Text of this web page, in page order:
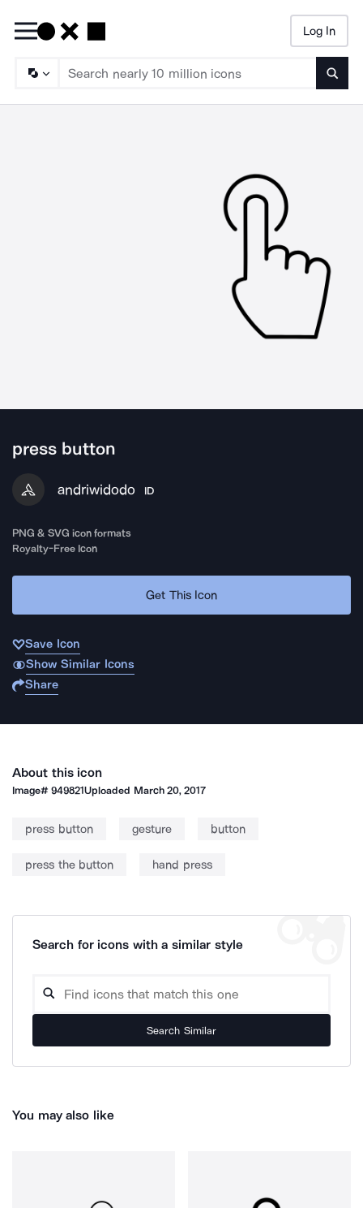
Log In
press button
andriwidodo ID
PNG & SVG icon formats
Royalty-Free Icon
Get This Icon
Save Icon
Show Similar Icons
Share
About this icon
Image#949821Uploaded March 20, 2017
press button gesture button
press the button hand press
Search for icons with a similar style
Search Similar
You may also like